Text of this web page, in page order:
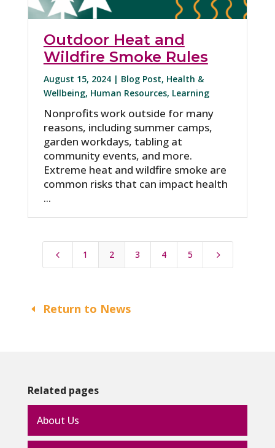
Outdoor Heat and
Wildfire Smoke Rules
August 15, 2024 | Blog Post, Health &
Wellbeing, Human Resources, Learning
Nonprofits work outside for many
reasons, including summer camps,
garden workdays, tabling at
community events, and more.
Extreme heat and wildfire smoke are
common risks that can impact health
...
4 1 2 3 4 5 5
Return to News
Related pages
About Us